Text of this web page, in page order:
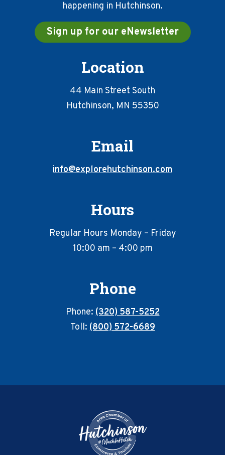
happening in Hutchinson.
Sign up for our eNewsletter
Location
44 Main Street South
Hutchinson, MN 55350
Email
info@explorehutchinson.com
Hours
Regular Hours Monday – Friday
10:00 am – 4:00 pm
Phone
Phone:(320) 587-5252
Toll:(800) 572-6689